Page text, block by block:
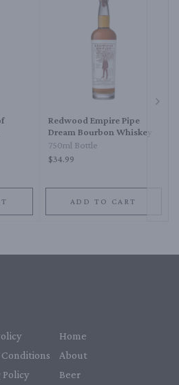
Redwood Empire Pipe
Dream Bourbon Whiskey
750ml Bottle
$34.99
ADD TO CART
Policy
Home
About
Beer